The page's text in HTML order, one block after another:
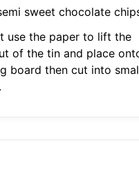
sweet chocolate
use the paper to lift the
of the tin and place
board then cut into